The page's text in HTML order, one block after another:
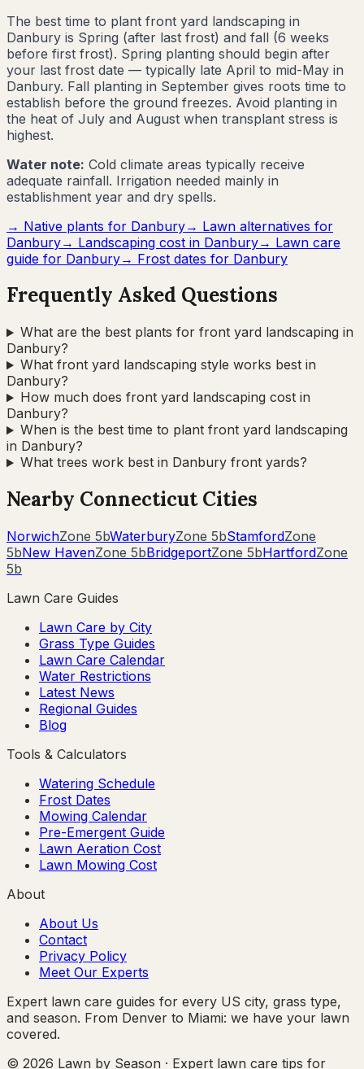
The best time to plant front yard landscaping in
Danbury is Spring (after last frost) and fall (6 weeks
before first frost). Spring planting should begin after
your last frost date — typically late April to mid-May in
Danbury. Fall planting in September gives roots time to
establish before the ground freezes. Avoid planting in
the heat of July and August when transplant stress is
highest.
Water note: Cold climate areas typically receive
adequate rainfall. Irrigation needed mainly in
establishment year and dry spells.
→ Native plants for Danbury→ Lawn alternatives for
Danbury→ Landscaping cost in Danbury→ Lawn care
guide for Danbury→ Frost dates for Danbury
Frequently Asked Questions
What are the best plants for front yard landscaping in
Danbury?
What front yard landscaping style works best in
Danbury?
How much does front yard landscaping cost in
Danbury?
When is the best time to plant front yard landscaping
in Danbury?
What trees work best in Danbury front yards?
Nearby ConnecticutCities
NorwichZone 5bWaterburyZone 5bStamfordZone
5bNew HavenZone 5bBridgeportZone 5bHartfordZone
5b
Lawn Care Guides
Lawn Care by City
Grass Type Guides
Lawn Care Calendar
Water Restrictions
Latest News
Regional Guides
Blog
Tools & Calculators
Watering Schedule
Frost Dates
Mowing Calendar
Pre-Emergent Guide
Lawn Aeration Cost
Lawn Mowing Cost
About
About Us
Contact
Privacy Policy
Meet Our Experts
Expert lawn care guides for every US city, grass type,
and season. From Denver to Miami: we have your lawn
covered.
© 2026 Lawn by Season · Expert lawn care tips for